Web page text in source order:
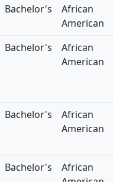
Bachelor's
African
American
Bachelor's
African
American
Bachelor's
African
American
Bachelor's
African